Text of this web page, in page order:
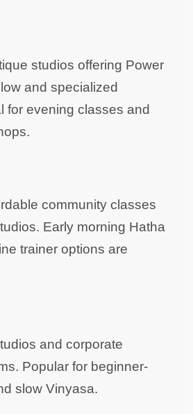
studios offering Power
and specialized
for evening classes and
community classes
Early morning Hatha
trainer options are
and corporate
Popular for beginner-
slow Vinyasa.